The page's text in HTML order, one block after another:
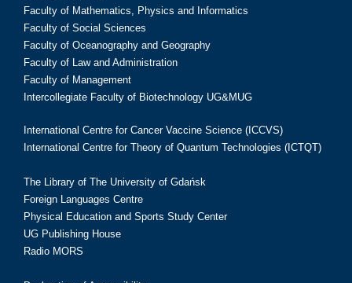
Faculty of Mathematics, Physics and Informatics
Faculty of Social Sciences
Faculty of Oceanography and Geography
Faculty of Law and Administration
Faculty of Management
Intercollegiate Faculty of Biotechnology UG&MUG
International Centre for Cancer Vaccine Science (ICCVS)
International Centre for Theory of Quantum Technologies (ICTQT)
The Library of The University of Gdańsk
Foreign Languages Centre
Physical Education and Sports Study Center
UG Publishing House
Radio MORS